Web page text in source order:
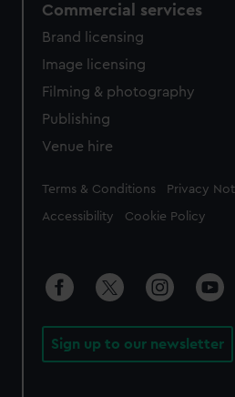
Commercial services
Brand licensing
Image licensing
Filming & photography
Publishing
Venue hire
Legal
Terms & Conditions Privacy
Accessibility Cookie Policy
Sign up to our newsletter